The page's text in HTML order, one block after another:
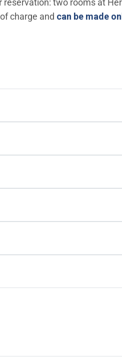
two rooms at
charge and can be made